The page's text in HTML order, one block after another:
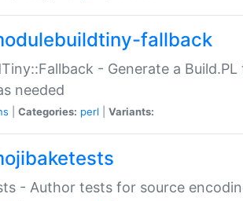
fallback
- Generate a
needed
Categories: perl Variants:
- Author tests for source